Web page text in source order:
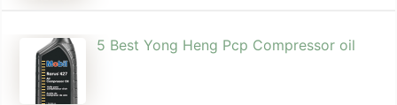
5 Best Yong Heng Pcp Compressor oil